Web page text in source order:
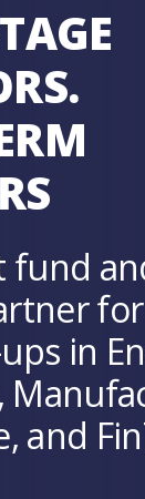
fund
in
and